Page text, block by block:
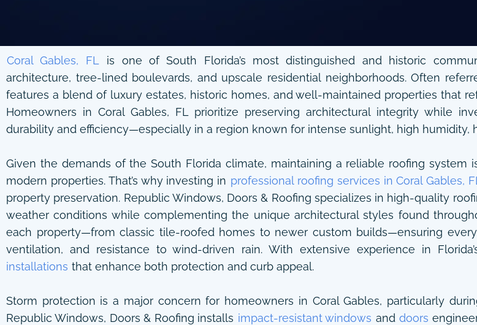
Coral Gables, FL
is one of South Florida’s most distinguished and historic
architecture, tree-lined boulevards, and upscale residential neighborhoods. Often
features a blend of luxury estates, historic homes, and well-maintained properties that
Homeowners in Coral Gables, FL prioritize preserving architectural integrity while
durability and efficiency—especially in a region known for intense sunlight, high humidity,
Given the demands of the South Florida climate, maintaining a reliable roofing system
modern properties. That’s why investing in professional roofing services in Coral Gables, FL
property preservation. Republic Windows, Doors & Roofing specializes in high-quality
weather conditions while complementing the unique architectural styles found
each property—from classic tile-roofed homes to newer custom builds—ensuring
ventilation, and resistance to wind-driven rain. With extensive experience in
installations that enhance both protection and curb appeal.
Storm protection is a major concern for homeowners in Coral Gables, particularly
Republic Windows, Doors & Roofing installs impact-resistant windows and doors